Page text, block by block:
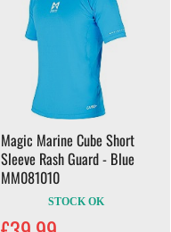
Magic Marine Cube Short
Sleeve Rash Guard - Blue
MM081010
STOCK OK